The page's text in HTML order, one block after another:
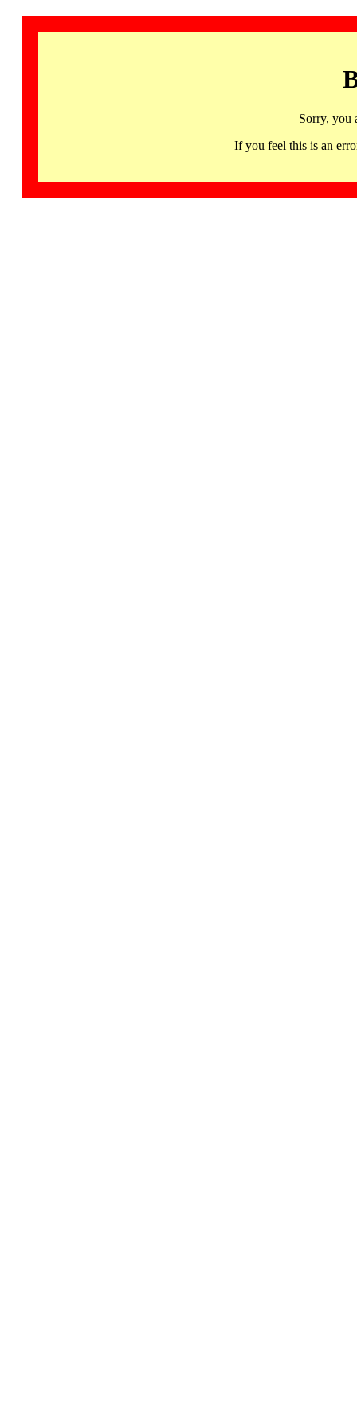
Sorry, you
If you feel this is an